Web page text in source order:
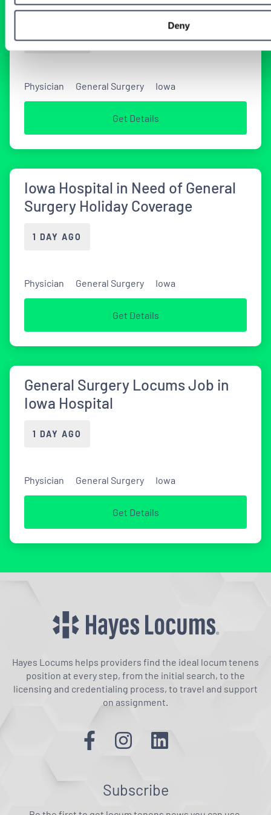
Deny
in Iowa
1 DAY AGO
Physician General Surgery Iowa
Get Details
Iowa Hospital in Need of General
Surgery Holiday Coverage
1 DAY AGO
Physician General Surgery Iowa
Get Details
General Surgery Locums Job in
Iowa Hospital
1 DAY AGO
Physician General Surgery Iowa
Get Details
Hayes Locums helps providers find the ideal locum tenens
position at every step, from the initial search, to the
licensing and credentialing process, to travel and support
on assignment.
Subscribe